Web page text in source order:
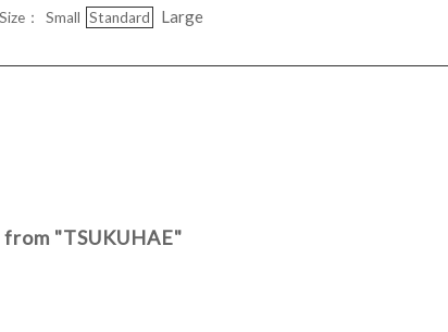
： Small Standard Large
"TSUKUHAE"